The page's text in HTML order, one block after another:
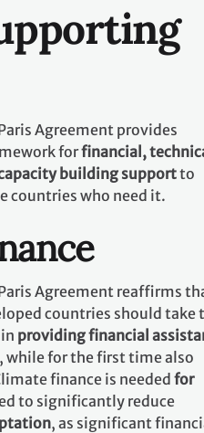
Agreement provides
forfinancial,
building supportto
countries who need it.
Agreement reaffirms
countries should take
providing financial
while for the first time also
finance is needed for
to significantly reduce
, as significant